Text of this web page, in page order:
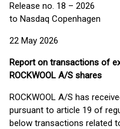
Release no. 18 – 2026
to Nasdaq Copenhagen
22 May 2026
Report on transactions of
ROCKWOOL A/S shares
ROCKWOOL A/S has
pursuant to article 19 of
below transactions related